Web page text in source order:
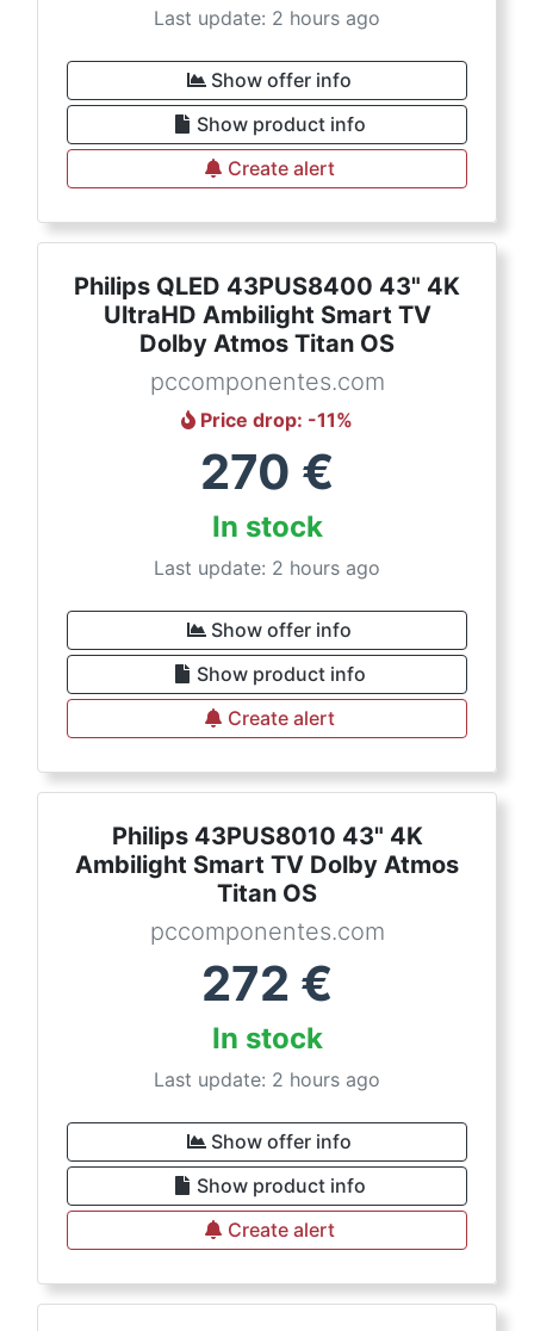
Last update: 2 hours ago
Show offer info
Show product info
Create alert
Philips QLED 43PUS8400 43" 4K
UltraHD Ambilight Smart TV
Dolby Atmos Titan OS
pccomponentes.com
Price drop: -11%
270 €
In stock
Last update: 2 hours ago
Show offer info
Show product info
Create alert
Philips 43PUS8010 43" 4K
Ambilight Smart TV Dolby Atmos
Titan OS
pccomponentes.com
272 €
In stock
Last update: 2 hours ago
Show offer info
Show product info
Create alert